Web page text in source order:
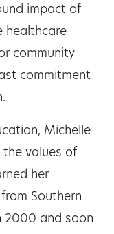
impact of
healthcare
community
commitment
Michelle
the values of
her
Southern
2000 and soon